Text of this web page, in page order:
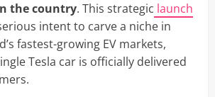
the country. This strategic launch
intent to carve a niche in
fastest-growing EV markets,
Tesla car is officially delivered